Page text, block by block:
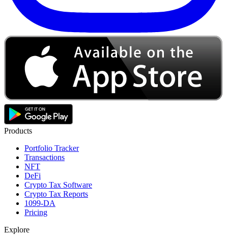
Products
Portfolio Tracker
Transactions
NFT
DeFi
Crypto Tax Software
Crypto Tax Reports
1099-DA
Pricing
Explore